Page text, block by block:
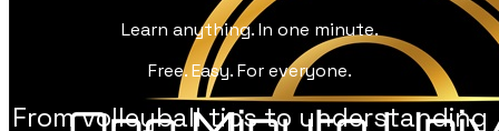
Learn anything. In one minute.
Free. Easy. For everyone.
From volleyball tips to understanding